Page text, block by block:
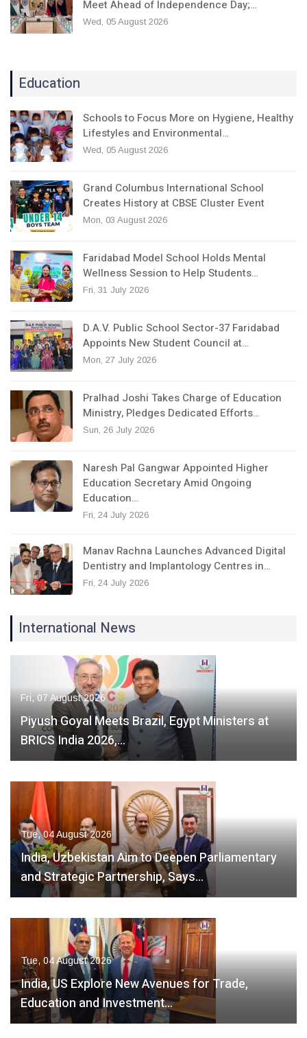
Meet Ahead of Independence Day;…
Wed, 05 August 2026
Education
Schools to Focus More on Hygiene, Healthy
Lifestyles and Environmental…
Wed, 05 August 2026
Grand Columbus International School
Creates History at CBSE Cluster Event
Mon, 03 August 2026
Faridabad Model School Holds Mental
Wellness Session to Help Students…
Fri, 31 July 2026
D.A.V. Public School Sector-37 Faridabad
Appoints New Student Council at…
Mon, 27 July 2026
Pralhad Joshi Takes Charge of Education
Ministry, Pledges Dedicated Efforts…
Sun, 26 July 2026
Naresh Pal Gangwar Appointed Higher
Education Secretary Amid Ongoing
Education…
Fri, 24 July 2026
Manav Rachna Launches Advanced Digital
Dentistry and Implantology Centres in…
Fri, 24 July 2026
International News
Fri, 07 August 2026
Piyush Goyal Meets Brazil, Egypt Ministers at
BRICS India 2026,…
Tue, 04 August 2026
India, Uzbekistan Aim to Deepen Parliamentary
and Strategic Partnership, Says…
Tue, 04 August 2026
India, US Explore New Avenues for Trade,
Education and Investment…